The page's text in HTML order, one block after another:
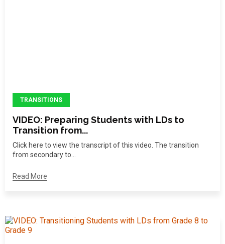
TRANSITIONS
VIDEO: Preparing Students with LDs to
Transition from...
Click here to view the transcript of this video. The transition
from secondary to...
Read More